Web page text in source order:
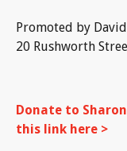
Promoted by
20 Rushworth
Donate to
this link here >